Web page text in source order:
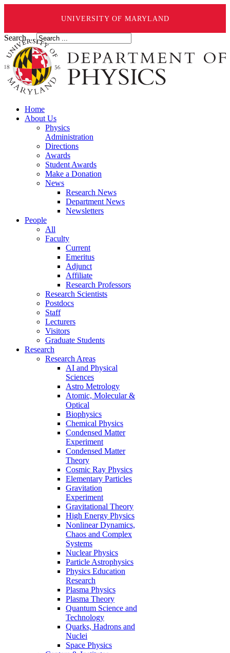
UNIVERSITY OF MARYLAND
Search ...
Home
About Us
Physics
Administration
Directions
Awards
Student Awards
Make a Donation
News
Research News
Department News
Newsletters
People
All
Faculty
Current
Emeritus
Adjunct
Affiliate
Research Professors
Research Scientists
Postdocs
Staff
Lecturers
Visitors
Graduate Students
Research
Research Areas
AI and Physical
Sciences
Astro Metrology
Atomic, Molecular &
Optical
Biophysics
Chemical Physics
Condensed Matter
Experiment
Condensed Matter
Theory
Cosmic Ray Physics
Elementary Particles
Gravitation
Experiment
Gravitational Theory
High Energy Physics
Nonlinear Dynamics,
Chaos and Complex
Systems
Nuclear Physics
Particle Astrophysics
Physics Education
Research
Plasma Physics
Plasma Theory
Quantum Science and
Technology
Quarks, Hadrons and
Nuclei
Space Physics